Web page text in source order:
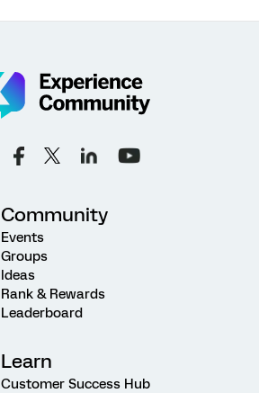
Community
Events
Groups
Ideas
Rank & Rewards
Leaderboard
Learn
Customer Success Hub